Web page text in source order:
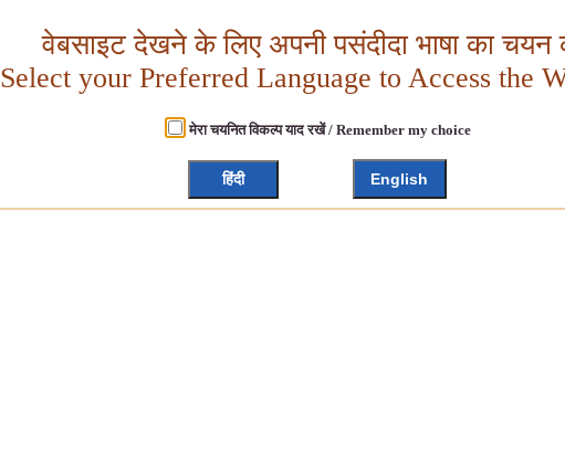
वेबसाइट देखने के लिए अपनी पसंदीदा भाषा का चयन
Select your Preferred Language to Access the
मेरा चयनित विकल्प याद रखें / Remember my choice
हिंदी English